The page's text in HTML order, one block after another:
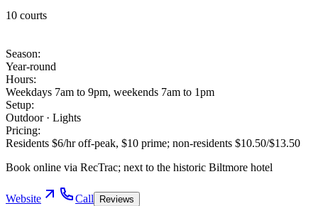
10 courts
Season:
Year-round
Hours:
Weekdays 7am to 9pm, weekends 7am to 1pm
Setup:
Outdoor · Lights
Pricing:
Residents $6/hr off-peak, $10 prime; non-residents $10.50/$13.50
Book online via RecTrac; next to the historic Biltmore hotel
Website Call Reviews